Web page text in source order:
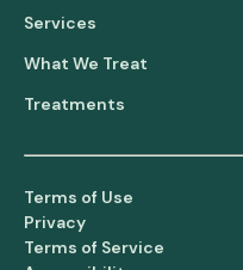
Services
What We Treat
Treatments
Terms of Use
Privacy
Terms of Service